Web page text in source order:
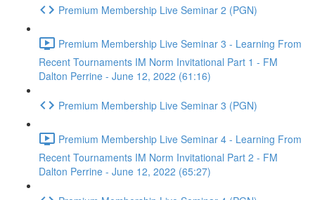
Premium Membership Live Seminar 2 (PGN)
Premium Membership Live Seminar 3 - Learning From
Recent Tournaments IM Norm Invitational Part 1 - FM
Dalton Perrine - June 12, 2022 (61:16)
Premium Membership Live Seminar 3 (PGN)
Premium Membership Live Seminar 4 - Learning From
Recent Tournaments IM Norm Invitational Part 2 - FM
Dalton Perrine - June 12, 2022 (65:27)